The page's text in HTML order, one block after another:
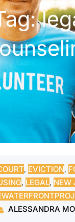
, EVICTION,
, LEGAL, NEW
ALESSANDRA